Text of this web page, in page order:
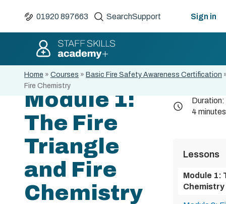
01920 897663 SearchSupport Sign in
Home » Courses » Basic Fire Safety Awareness Certification
Fire Chemistry
Module 1:
The Fire
Triangle
and Fire
Chemistry
Duration:
4 minutes
Lessons
Module 1:
Chemistry